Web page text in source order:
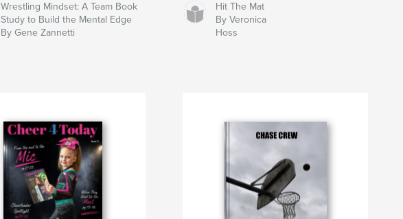
Wrestling Mindset: A Team Book
Study to Build the Mental Edge
By Gene Zannetti
Hit The Mat
By Veronica
Hoss